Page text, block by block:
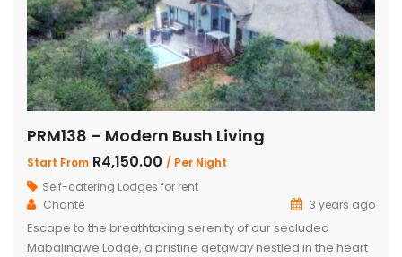
PRM138 – Modern Bush Living
Start From R4,150.00 / Per Night
Self-catering Lodges for rent
Chanté
3 years ago
Escape to the breathtaking serenity of our secluded
Mabalingwe Lodge, a pristine getaway nestled in the heart